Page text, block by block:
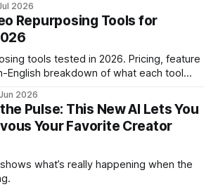
on location audio they would
2026
Repurposing Tools for
tools tested in 2026. Pricing, feature
English breakdown of what each tool
2026
Pulse: This New AI Lets You
Your Favorite Creator
what’s really happening when the